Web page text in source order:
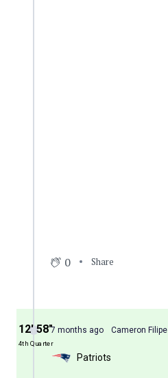
0 Share
12′ 58″
4th Quarter
7 months ago Cameron Filipe
Patriots